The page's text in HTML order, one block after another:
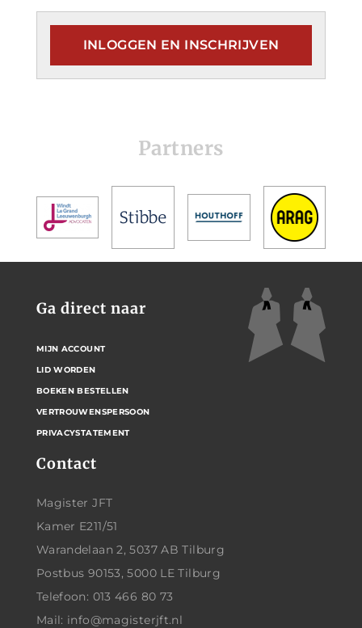
INLOGGEN EN INSCHRIJVEN
Partners
Contact
Magister JFT
Kamer E211/51
Warandelaan 2, 5037 AB Tilburg
Postbus 90153, 5000 LE Tilburg
Telefoon: 013 466 80 73
Mail: info@magisterjft.nl
Ga direct naar
MIJN ACCOUNT
LID WORDEN
BOEKEN BESTELLEN
VERTROUWENSPERSOON
PRIVACYSTATEMENT